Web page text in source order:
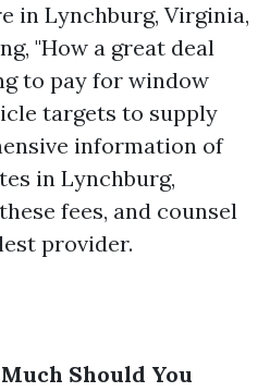
in Lynchburg, Virginia,
"How a great deal
to pay for window
targets to supply
information of
in Lynchburg,
fees, and counsel
provider.
Should You